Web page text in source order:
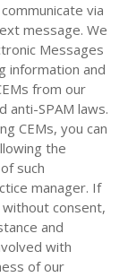
via
message. We
Messages
information and
from our
anti-SPAM laws.
CEMs, you can
the
such
manager. If
consent,
and
with
of our